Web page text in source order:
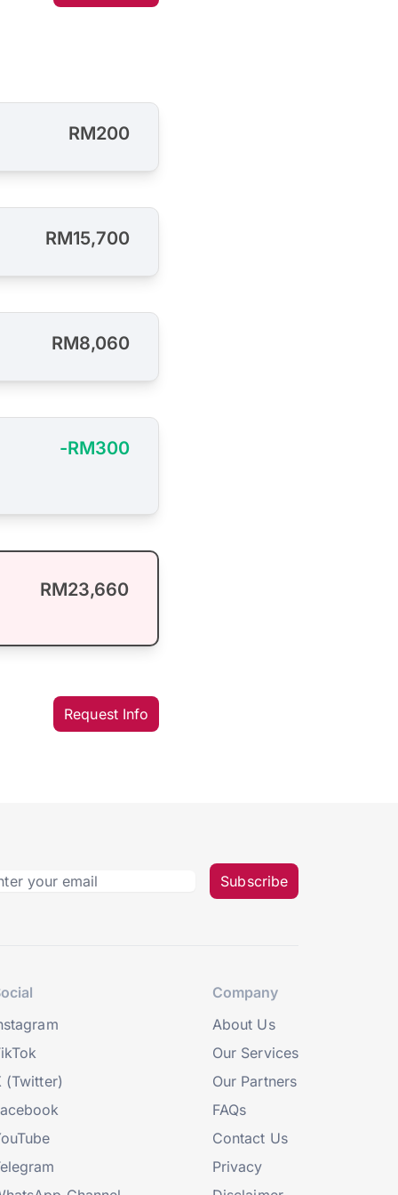
RM200
RM15,700
RM8,060
-RM300
RM23,660
Request Info
Subscribe
(Twitter)
Company
About Us
Our Services
Our Partners
FAQs
Contact Us
Privacy